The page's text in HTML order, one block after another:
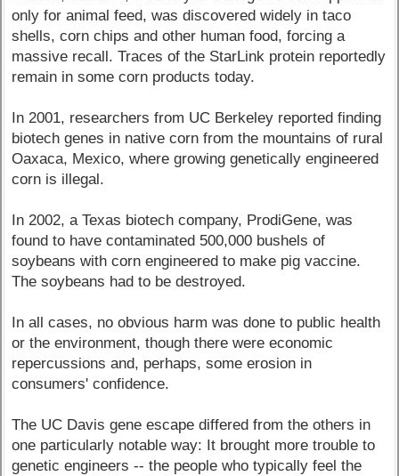
only for animal feed, was discovered widely in taco
shells, corn chips and other human food, forcing a
massive recall. Traces of the StarLink protein reportedly
remain in some corn products today.
In 2001, researchers from UC Berkeley reported finding
biotech genes in native corn from the mountains of rural
Oaxaca, Mexico, where growing genetically engineered
corn is illegal.
In 2002, a Texas biotech company, ProdiGene, was
found to have contaminated 500,000 bushels of
soybeans with corn engineered to make pig vaccine.
The soybeans had to be destroyed.
In all cases, no obvious harm was done to public health
or the environment, though there were economic
repercussions and, perhaps, some erosion in
consumers' confidence.
The UC Davis gene escape differed from the others in
one particularly notable way: It brought more trouble to
genetic engineers -- the people who typically feel the